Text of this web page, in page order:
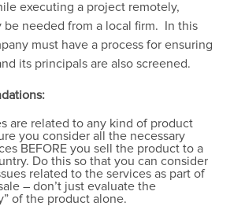
executing a project remotely,
be needed from a local firm. In this
must have a process for ensuring
its principals are also screened.
are related to any kind of product
you consider all the necessary
BEFORE you sell the product to a
Do this so that you can consider
related to the services as part of
– don’t just evaluate the
of the product alone.